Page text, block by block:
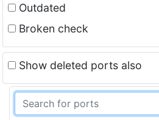
Outdated
Broken check
Show deleted ports also